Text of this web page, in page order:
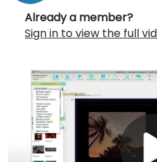
Already a member?
Sign in to view the full